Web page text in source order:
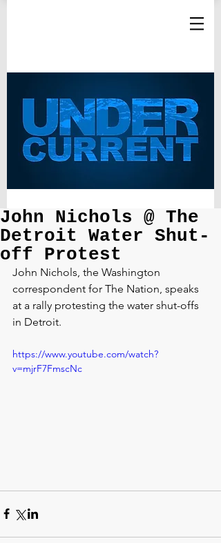
John Nichols @ The
Detroit Water Shut-
off Protest
John Nichols, the Washington
correspondent for The Nation, speaks
at a rally protesting the water shut-offs
in Detroit.
https://www.youtube.com/watch?
v=mjrF7FmscNc